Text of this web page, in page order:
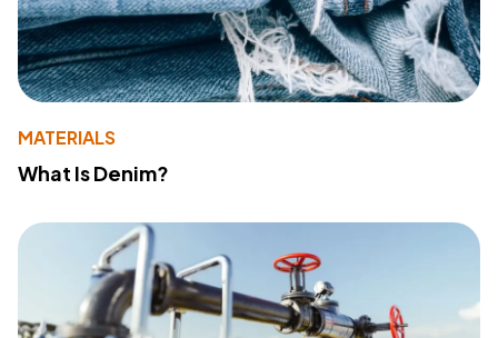
MATERIALS
What Is Denim?